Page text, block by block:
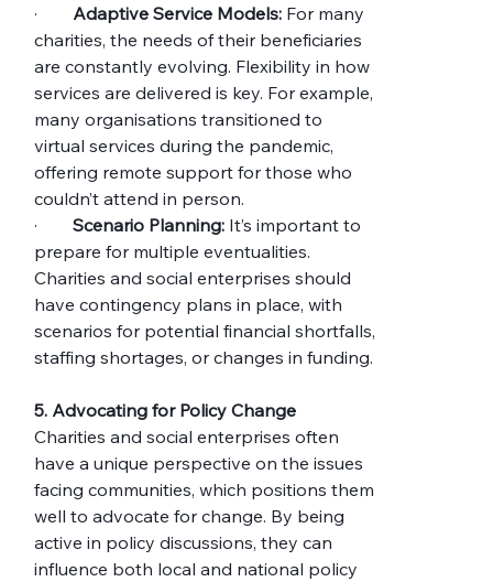
· Adaptive Service Models: For many
charities, the needs of their beneficiaries
are constantly evolving. Flexibility in how
services are delivered is key. For example,
many organisations transitioned to
virtual services during the pandemic,
offering remote support for those who
couldn’t attend in person.
· Scenario Planning: It’s important to
prepare for multiple eventualities.
Charities and social enterprises should
have contingency plans in place, with
scenarios for potential financial shortfalls,
staffing shortages, or changes in funding.
5. Advocating for Policy Change
Charities and social enterprises often
have a unique perspective on the issues
facing communities, which positions them
well to advocate for change. By being
active in policy discussions, they can
influence both local and national policy